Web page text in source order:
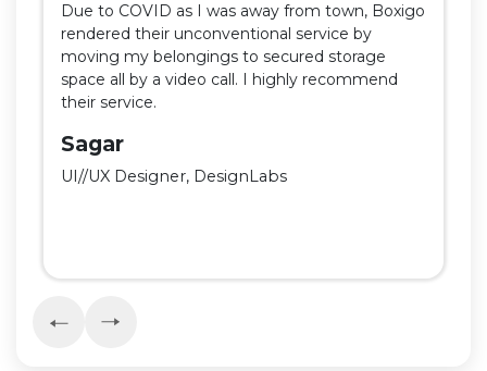
Due to COVID as I was away from town, Boxigo
rendered their unconventional service by
moving my belongings to secured storage
space all by a video call. I highly recommend
their service.
Sagar
UI//UX Designer, DesignLabs